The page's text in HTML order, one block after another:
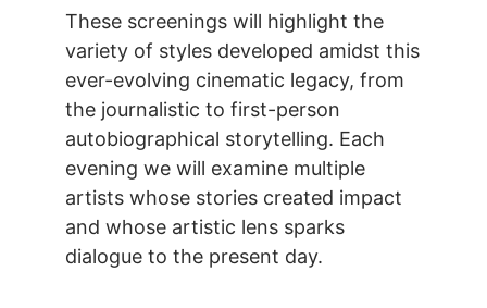
These screenings will highlight the
variety of styles developed amidst this
ever-evolving cinematic legacy, from
the journalistic to first-person
autobiographical storytelling. Each
evening we will examine multiple
artists whose stories created impact
and whose artistic lens sparks
dialogue to the present day.